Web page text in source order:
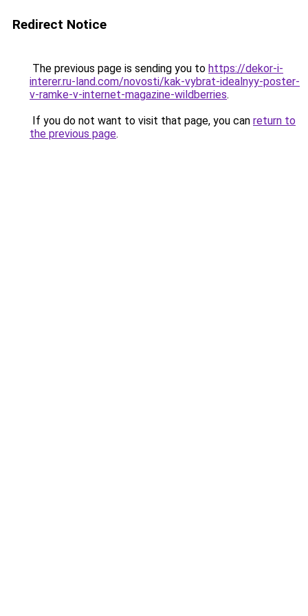
Redirect Notice
The previous page is sending you to https://dekor-i-
interer.ru-land.com/novosti/kak-vybrat-idealnyy-poster-
v-ramke-v-internet-magazine-wildberries.
If you do not want to visit that page, you can return to
the previous page.